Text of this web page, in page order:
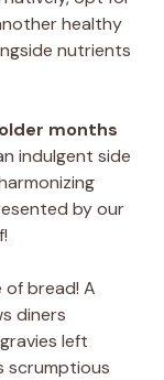
healthy
nutrients
months
indulgent side
by our
bread! A
diners
left
scrumptious